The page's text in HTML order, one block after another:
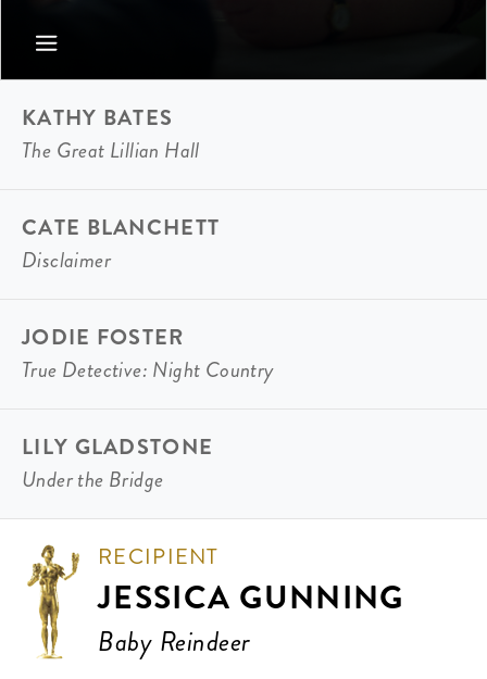
KATHY BATES
The Great Lillian Hall
CATE BLANCHETT
Disclaimer
JODIE FOSTER
True Detective: Night Country
LILY GLADSTONE
Under the Bridge
RECIPIENT
JESSICA GUNNING
Baby Reindeer